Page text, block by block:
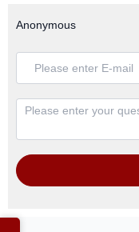
Anonymous